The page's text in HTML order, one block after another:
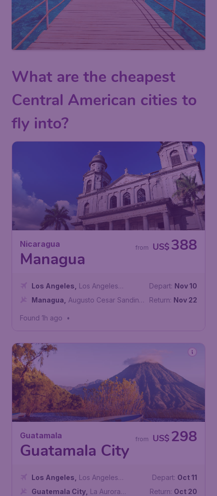
What are the cheapest
Central American cities to
fly into?
Nicaragua
Managua
US$ 388
from
Los Angeles
Los Angeles
International Airport
Managua
Augusto Cesar Sandino
Depart: Nov 10
Return: Nov 22
Found 1h ago •
Guatamala
Guatamala City
US$ 298
from
Los Angeles
Los Angeles
International Airport
Guatemala City La Aurora
Depart: Oct 11
Return: Oct 20